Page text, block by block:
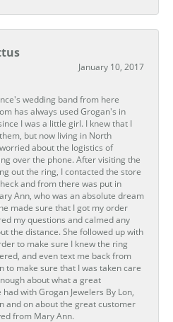
January 10, 2017
wedding band from here
has always used Grogan's in
I was a little girl. I knew that I
but now living in North
about the logistics of
over the phone. After visiting the
out the ring, I contacted the store
and from there was put in
Ann, who was an absolute dream
made sure that I got my order
my questions and calmed any
the distance. She followed up with
to make sure I knew the ring
and even text me back from
to make sure that I was taken care
about what a great
with Grogan Jewelers By Lon,
and on about the great customer
from Mary Ann.